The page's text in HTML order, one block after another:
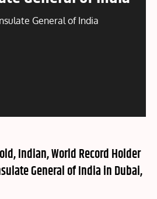
General of India
Indian, World Record Holder
General of India in Dubai,